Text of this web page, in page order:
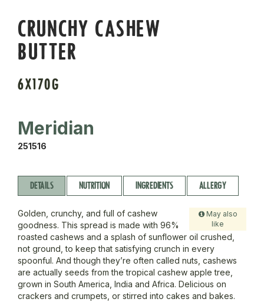
CRUNCHY CASHEW
BUTTER
6X170G
Meridian
251516
DETAILS NUTRITION INGREDIENTS ALLERGY
May also
like
Golden, crunchy, and full of cashew
goodness. This spread is made with 96%
roasted cashews and a splash of sunflower oil crushed,
not ground, to keep that satisfying crunch in every
spoonful. And though they’re often called nuts, cashews
are actually seeds from the tropical cashew apple tree,
grown in South America, India and Africa. Delicious on
crackers and crumpets, or stirred into cakes and bakes.